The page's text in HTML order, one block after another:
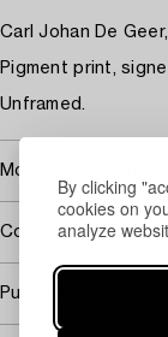
By clicking
cookies on
analyze
Carl Johan De
Pigment print,
Unframed.
More about Carl
Covered by droit
Purchasing info